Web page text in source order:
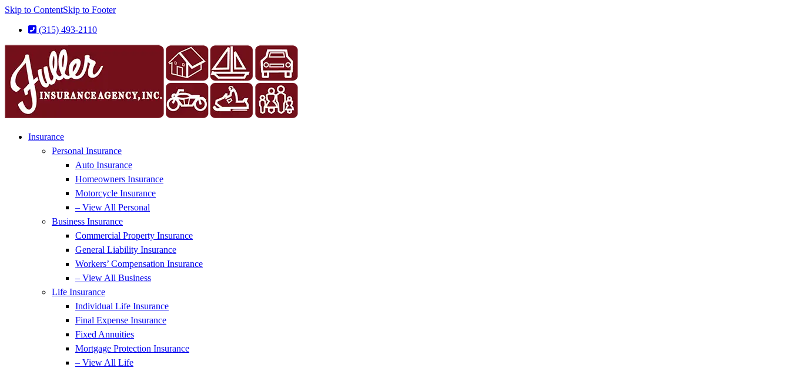
Skip to ContentSkip to Footer
(315) 493-2110
Insurance
Personal Insurance
Auto Insurance
Homeowners Insurance
Motorcycle Insurance
– View All Personal
Business Insurance
Commercial Property Insurance
General Liability Insurance
Workers’ Compensation Insurance
– View All Business
Life Insurance
Individual Life Insurance
Final Expense Insurance
Fixed Annuities
Mortgage Protection Insurance
– View All Life